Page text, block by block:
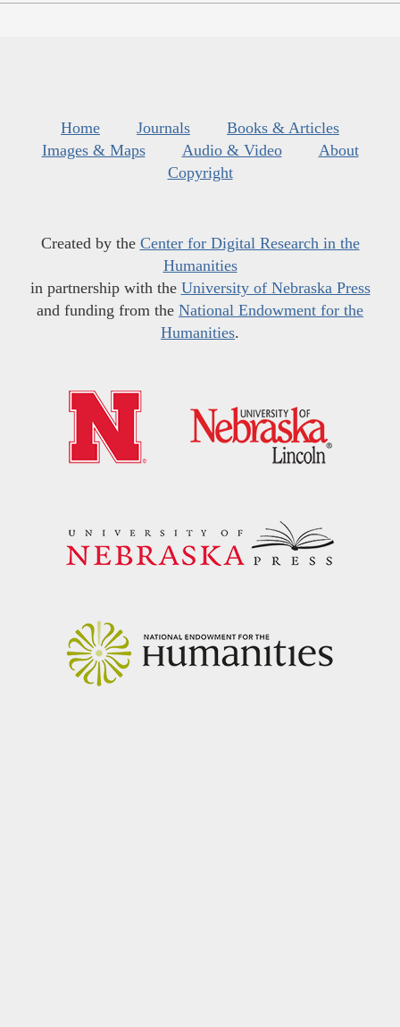
Home Journals
Books & Articles
Images & Maps
Audio & Video
About
Copyright
Created by the Center for Digital Research in the
Humanities
in partnership with the University of Nebraska Press
and funding from the National Endowment for the
Humanities.